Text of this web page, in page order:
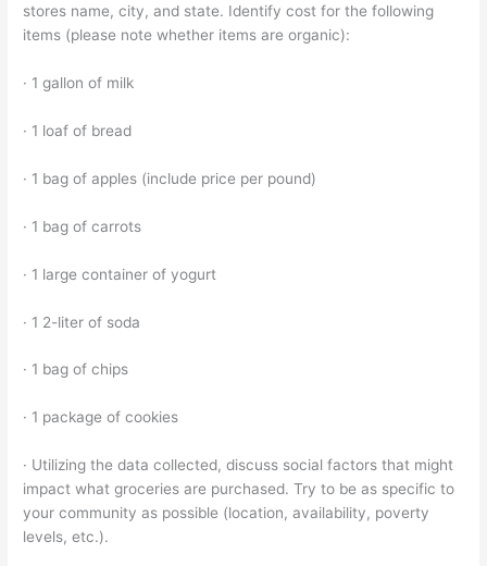
stores name, city, and state. Identify cost for the following
items (please note whether items are organic):
· 1 gallon of milk
· 1 loaf of bread
· 1 bag of apples (include price per pound)
· 1 bag of carrots
· 1 large container of yogurt
· 1 2-liter of soda
· 1 bag of chips
· 1 package of cookies
· Utilizing the data collected, discuss social factors that might
impact what groceries are purchased. Try to be as specific to
your community as possible (location, availability, poverty
levels, etc.).